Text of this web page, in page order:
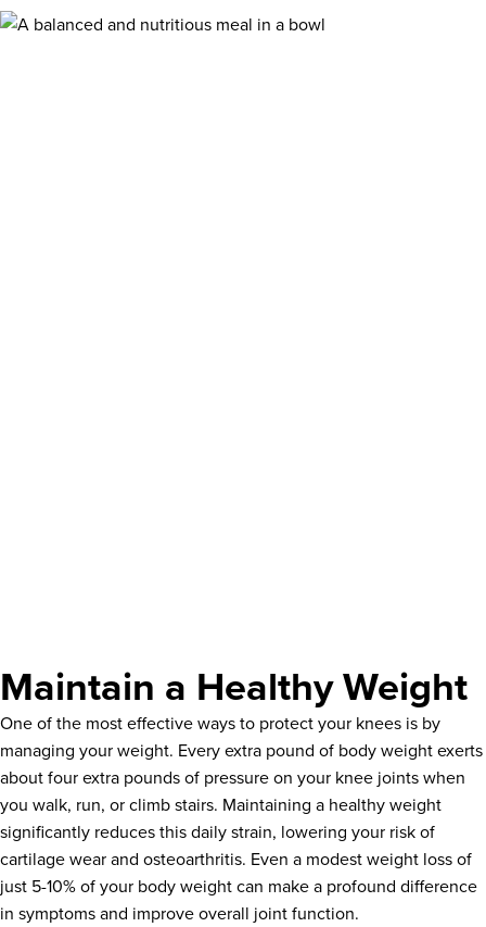
Maintain a Healthy Weight
One of the most effective ways to protect your knees is by
managing your weight. Every extra pound of body weight exerts
about four extra pounds of pressure on your knee joints when
you walk, run, or climb stairs. Maintaining a healthy weight
significantly reduces this daily strain, lowering your risk of
cartilage wear and osteoarthritis. Even a modest weight loss of
just 5-10% of your body weight can make a profound difference
in symptoms and improve overall joint function.